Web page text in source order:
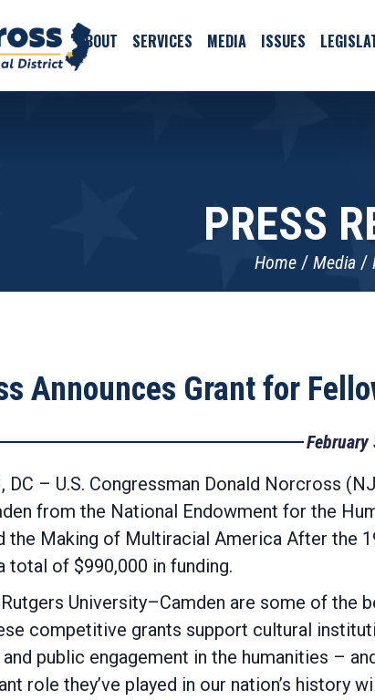
ABOUT SERVICES MEDIA ISSUES
PRESS
Home Media
Announces Grant for
February
DC – U.S. Congressman Donald Norcross
from the National Endowment for the
the Making of Multiracial America After the
total of $990,000 in funding.
University–Camden are some of the
competitive grants support cultural
public engagement in the humanities –
role they’ve played in our nation’s